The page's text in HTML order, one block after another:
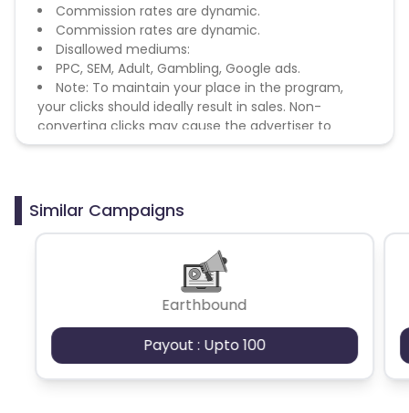
Commission rates are dynamic.
Commission rates are dynamic.
Disallowed mediums:
PPC, SEM, Adult, Gambling, Google ads.
Note: To maintain your place in the program,
your clicks should ideally result in sales. Non-
converting clicks may cause the advertiser to
remove you from the program.
Similar Campaigns
Earthbound
Payout : Upto 100